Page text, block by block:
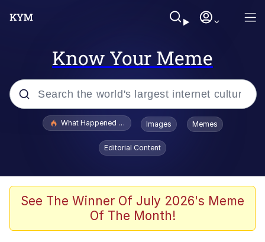
Know Your Meme
Popular searches
The Missile Knows Where It Is
I Am A Fucking Architect
What Happened To Toadsworth / Toadsworth Is Dead
Images Memes
Editorial Content
See The Winner Of July 2026's Meme
Of The Month!